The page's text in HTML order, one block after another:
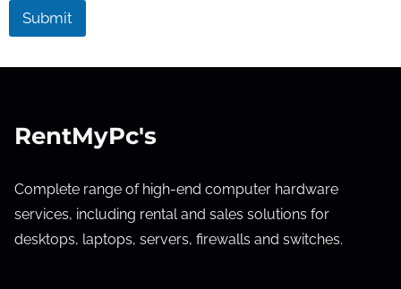
Submit
RentMyPc's
Complete range of high-end computer hardware
services, including rental and sales solutions for
desktops, laptops, servers, firewalls and switches.